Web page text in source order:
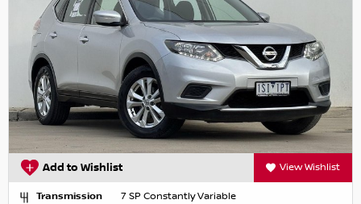
Add to Wishlist View Wishlist
Transmission
7 SP Constantly Variable